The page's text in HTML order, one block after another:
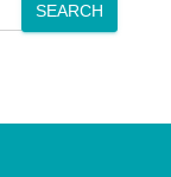
SEARCH